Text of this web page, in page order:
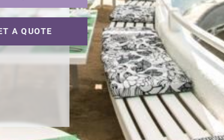
A QUOTE